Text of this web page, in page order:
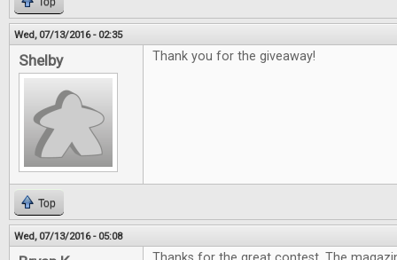
Wed, 07/13/2016 - 02:35
Shelby Thank you for the giveaway!
Top
Wed, 07/13/2016 - 05:08